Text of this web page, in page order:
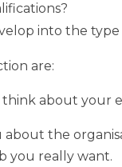
into the
are:
think about your
about the
you really want.